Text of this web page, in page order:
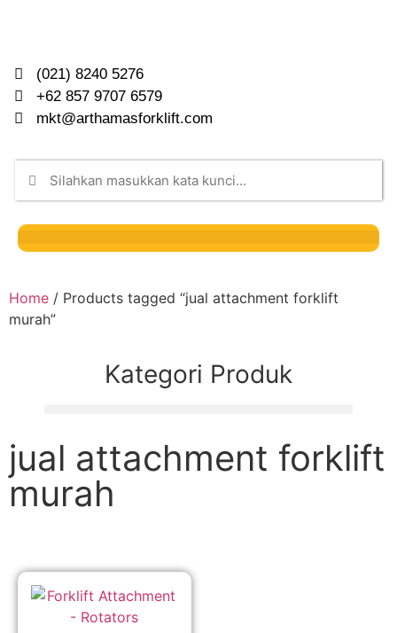
(021) 8240 5276
+62 857 9707 6579
mkt@arthamasforklift.com
Home / Products tagged “jual attachment forklift
murah”
Kategori Produk
jual attachment forklift
murah